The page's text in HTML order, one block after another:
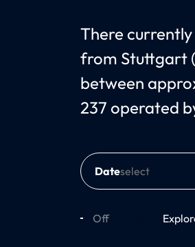
There
from Stuttgart
between
237 operated
Date
Off